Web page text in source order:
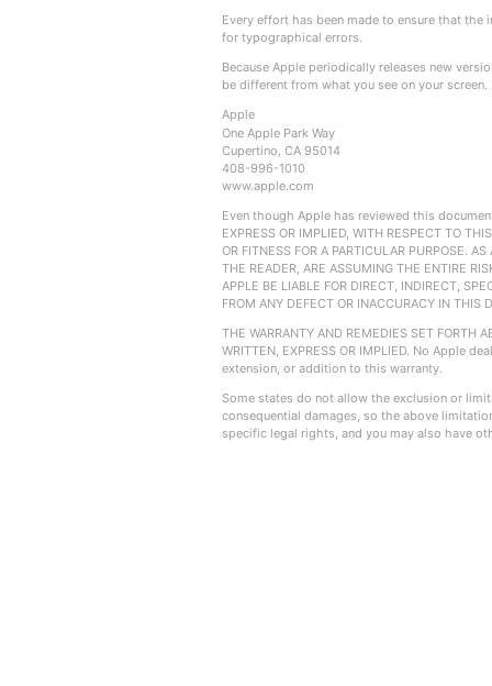
Every effort has been made to ensure that
for typographical errors.
Because Apple periodically releases new
be different from what you see on your screen.
Apple
One Apple Park Way
Cupertino, CA 95014
408-996-1010
www.apple.com
Even though Apple has reviewed this document,
EXPRESS OR IMPLIED, WITH RESPECT TO
OR FITNESS FOR A PARTICULAR PURPOSE.
THE READER, ARE ASSUMING THE ENTIRE
APPLE BE LIABLE FOR DIRECT, INDIRECT,
FROM ANY DEFECT OR INACCURACY IN
THE WARRANTY AND REMEDIES SET FORTH
WRITTEN, EXPRESS OR IMPLIED. No Apple
extension, or addition to this warranty.
Some states do not allow the exclusion or
consequential damages, so the above
specific legal rights, and you may also have